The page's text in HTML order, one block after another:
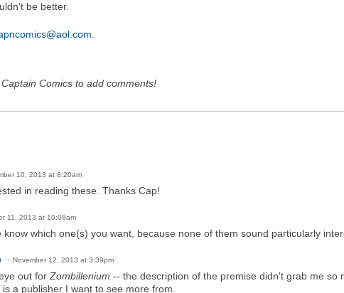
be better.
Comics to add comments!
10, 2013 at 8:20am
in reading these. Thanks Cap!
11, 2013 at 10:08am
know which one(s) you want, because none of them sound particularly
November 12, 2013 at 3:39pm
out for Zombillenium -- the description of the premise didn't grab me
a publisher I want to see more from.